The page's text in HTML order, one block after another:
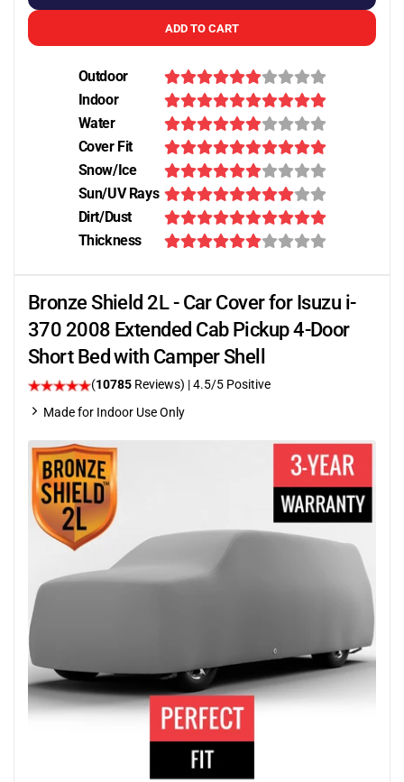
ADD TO CART
Outdoor
Indoor
Water
Cover Fit
Snow/Ice
Sun/UV Rays
Dirt/Dust
Thickness
Bronze Shield 2L - Car Cover for Isuzu i-
370 2008 Extended Cab Pickup 4-Door
Short Bed with Camper Shell
(10785 Reviews) |4.5/5 Positive
Made for Indoor Use Only